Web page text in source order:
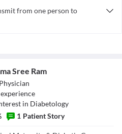
a person who is infected, it
from one person to
live in the areas where the
It is also common in those
to carry the bacteria.
Sree Ram
experience
in Diabetology
1 Patient Story